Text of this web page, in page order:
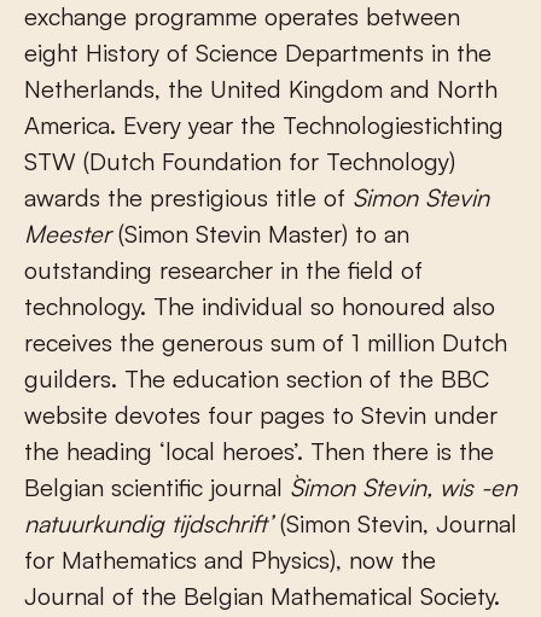
exchange programme operates between
eight History of Science Departments in the
Netherlands, the United Kingdom and North
America. Every year the Technologiestichting
STW (Dutch Foundation for Technology)
awards the prestigious title of Simon Stevin
Meester(Simon Stevin Master) to an
outstanding researcher in the field of
technology. The individual so honoured also
receives the generous sum of 1 million Dutch
guilders. The education section of the BBC
website devotes four pages to Stevin under
the heading ‘local heroes’. Then there is the
Belgian scientific journal `Simon Stevin, wis -en
natuurkundig tijdschrift’(Simon Stevin, Journal
for Mathematics and Physics), now the
Journal of the Belgian Mathematical Society.